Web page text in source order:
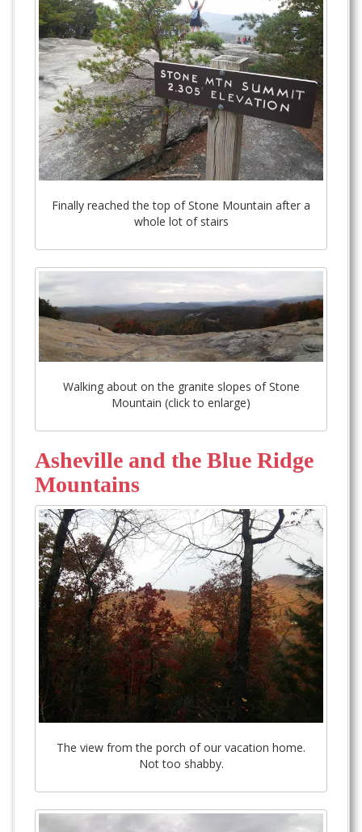
Finally reached the top of Stone Mountain after a
whole lot of stairs
Walking about on the granite slopes of Stone
Mountain (click to enlarge)
Asheville and the Blue Ridge
Mountains
The view from the porch of our vacation home.
Not too shabby.